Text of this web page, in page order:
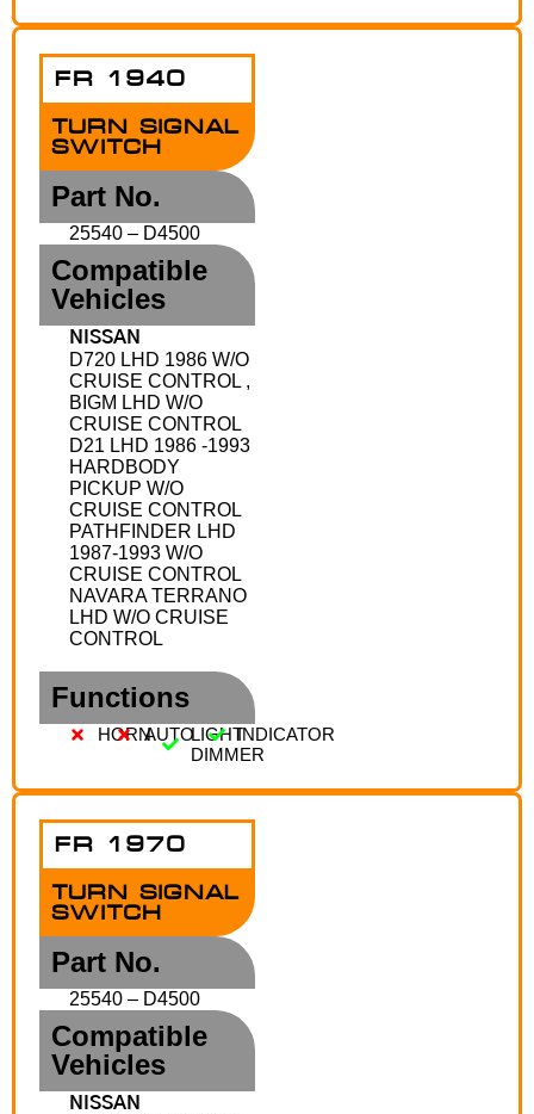
FR 1940
TURN SIGNAL
SWITCH
Part No.
25540 – D4500
Compatible
Vehicles
NISSAN
D720 LHD 1986 W/O
CRUISE CONTROL ,
BIGM LHD W/O
CRUISE CONTROL
D21 LHD 1986 -1993
HARDBODY
PICKUP W/O
CRUISE CONTROL
PATHFINDER LHD
1987-1993 W/O
CRUISE CONTROL
NAVARA TERRANO
LHD W/O CRUISE
CONTROL
Functions
HORNAUTOLIGHT
DIMMER
INDICATOR
FR 1970
TURN SIGNAL
SWITCH
Part No.
25540 – D4500
Compatible
Vehicles
NISSAN